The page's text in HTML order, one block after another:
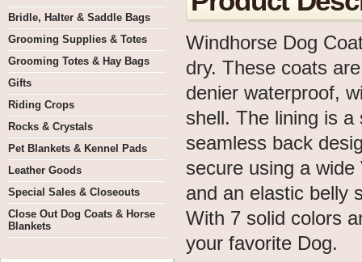
Bridle, Halter & Saddle Bags
Grooming Supplies & Totes
Grooming Totes & Hay Bags
Gifts
Riding Crops
Rocks & Crystals
Pet Blankets & Kennel Pads
Leather Goods
Special Sales & Closeouts
Close Out Dog Coats & Horse
Blankets
Windhorse Dog
dry. These coats
denier waterproof,
shell. The lining is
seamless back
secure using a
and an elastic belly
With 7 solid colors
your favorite Dog.